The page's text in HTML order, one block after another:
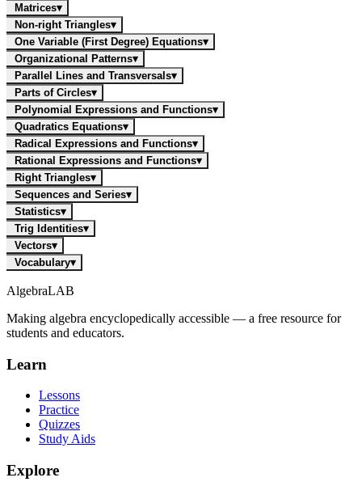
Matrices▾
Non-right Triangles▾
One Variable (First Degree) Equations▾
Organizational Patterns▾
Parallel Lines and Transversals▾
Parts of Circles▾
Polynomial Expressions and Functions▾
Quadratics Equations▾
Radical Expressions and Functions▾
Rational Expressions and Functions▾
Right Triangles▾
Sequences and Series▾
Statistics▾
Trig Identities▾
Vectors▾
Vocabulary▾
AlgebraLAB
Making algebra encyclopedically accessible — a free resource for
students and educators.
Learn
Lessons
Practice
Quizzes
Study Aids
Explore